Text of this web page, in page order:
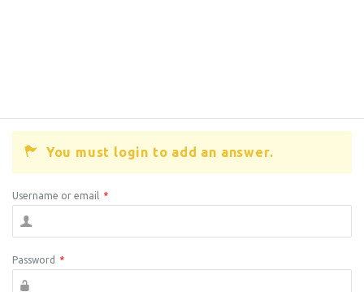
You must login to add an answer.
Username or email *
Password *